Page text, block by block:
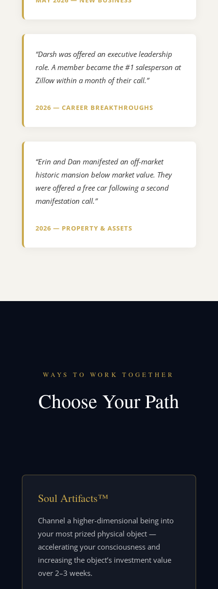
“Darsh was offered an executive leadership
role. A member became the #1 salesperson at
Zillow within a month of their call.”
2026 — CAREER BREAKTHROUGHS
“Erin and Dan manifested an off-market
historic mansion below market value. They
were offered a free car following a second
manifestation call.”
2026 — PROPERTY & ASSETS
WAYS TO WORK TOGETHER
Choose Your Path
Soul Artifacts™
Channel a higher-dimensional being into
your most prized physical object —
accelerating your consciousness and
increasing the object’s investment value
over 2–3 weeks.